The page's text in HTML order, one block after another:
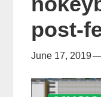
post-
June 17, 2019